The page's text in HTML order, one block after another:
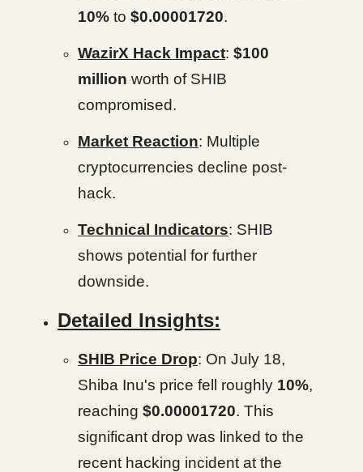
10% to $0.00001720.
WazirX Hack Impact: $100
million worth of SHIB
compromised.
Market Reaction: Multiple
cryptocurrencies decline post-
hack.
Technical Indicators: SHIB
shows potential for further
downside.
Detailed Insights:
SHIB Price Drop: On July 18,
Shiba Inu's price fell roughly 10%,
reaching $0.00001720. This
significant drop was linked to the
recent hacking incident at the